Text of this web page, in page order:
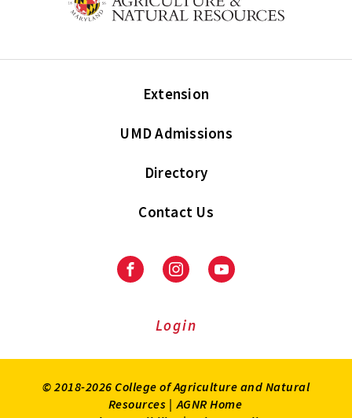
Extension
UMD Admissions
Directory
Contact Us
FacebookInstagramYoutube
Login
© 2018-2026 College of Agriculture and Natural
Resources | AGNR Home